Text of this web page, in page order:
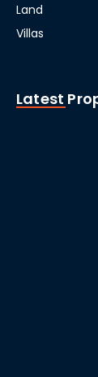
Land
Villas
Latest